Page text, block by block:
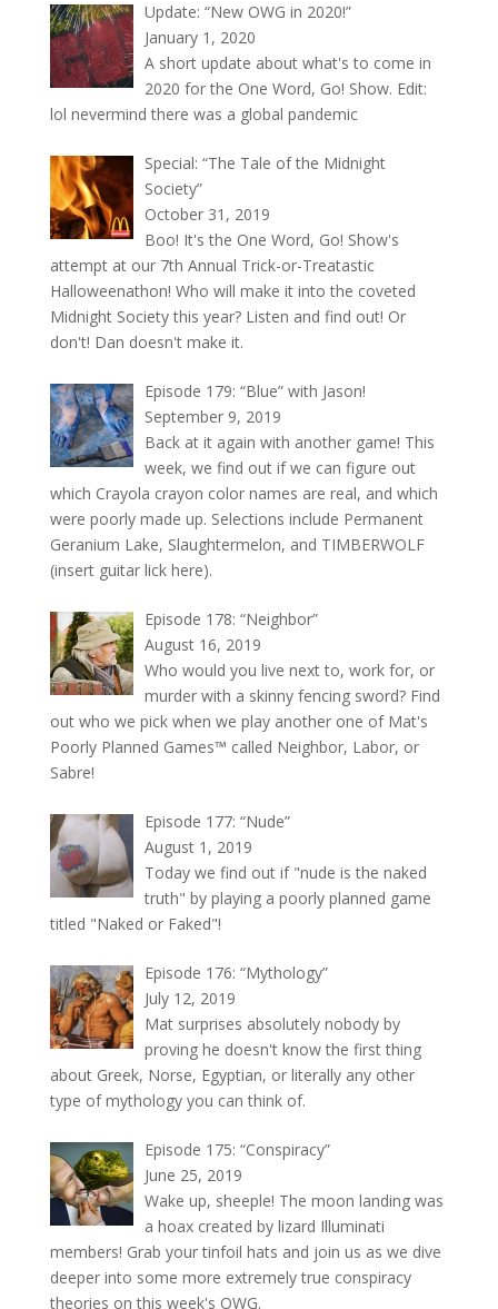
Update: “New OWG in 2020!”
January 1, 2020
A short update about what's to come in
2020 for the One Word, Go! Show. Edit:
lol nevermind there was a global pandemic
Special: “The Tale of the Midnight
Society”
October 31, 2019
Boo! It's the One Word, Go! Show's
attempt at our 7th Annual Trick-or-Treatastic
Halloweenathon! Who will make it into the coveted
Midnight Society this year? Listen and find out! Or
don't! Dan doesn't make it.
Episode 179: “Blue” with Jason!
September 9, 2019
Back at it again with another game! This
week, we find out if we can figure out
which Crayola crayon color names are real, and which
were poorly made up. Selections include Permanent
Geranium Lake, Slaughtermelon, and TIMBERWOLF
(insert guitar lick here).
Episode 178: “Neighbor”
August 16, 2019
Who would you live next to, work for, or
murder with a skinny fencing sword? Find
out who we pick when we play another one of Mat's
Poorly Planned Games™ called Neighbor, Labor, or
Sabre!
Episode 177: “Nude”
August 1, 2019
Today we find out if "nude is the naked
truth" by playing a poorly planned game
titled "Naked or Faked"!
Episode 176: “Mythology”
July 12, 2019
Mat surprises absolutely nobody by
proving he doesn't know the first thing
about Greek, Norse, Egyptian, or literally any other
type of mythology you can think of.
Episode 175: “Conspiracy”
June 25, 2019
Wake up, sheeple! The moon landing was
a hoax created by lizard Illuminati
members! Grab your tinfoil hats and join us as we dive
deeper into some more extremely true conspiracy
theories on this week's OWG.